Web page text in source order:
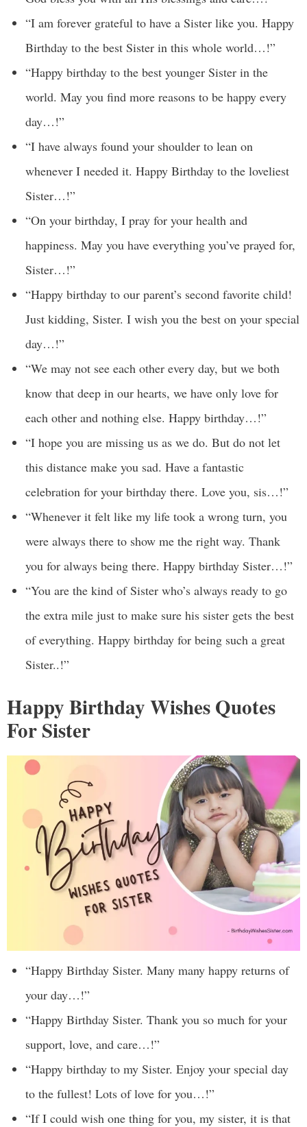
“I am forever grateful to have a Sister like you. Happy
Birthday to the best Sister in this whole world…!”
“Happy birthday to the best younger Sister in the
world. May you find more reasons to be happy every
day…!”
“I have always found your shoulder to lean on
whenever I needed it. Happy Birthday to the loveliest
Sister…!”
“On your birthday, I pray for your health and
happiness. May you have everything you’ve prayed for,
Sister…!”
“Happy birthday to our parent’s second favorite child!
Just kidding, Sister. I wish you the best on your special
day…!”
“We may not see each other every day, but we both
know that deep in our hearts, we have only love for
each other and nothing else. Happy birthday…!”
“I hope you are missing us as we do. But do not let
this distance make you sad. Have a fantastic
celebration for your birthday there. Love you, sis…!”
“Whenever it felt like my life took a wrong turn, you
were always there to show me the right way. Thank
you for always being there. Happy birthday Sister…!”
“You are the kind of Sister who’s always ready to go
the extra mile just to make sure his sister gets the best
of everything. Happy birthday for being such a great
Sister..!”
Happy Birthday Wishes Quotes
For Sister
“Happy Birthday Sister. Many many happy returns of
your day…!”
“Happy Birthday Sister. Thank you so much for your
support, love, and care…!”
“Happy birthday to my Sister. Enjoy your special day
to the fullest! Lots of love for you…!”
“If I could wish one thing for you, my sister, it is that